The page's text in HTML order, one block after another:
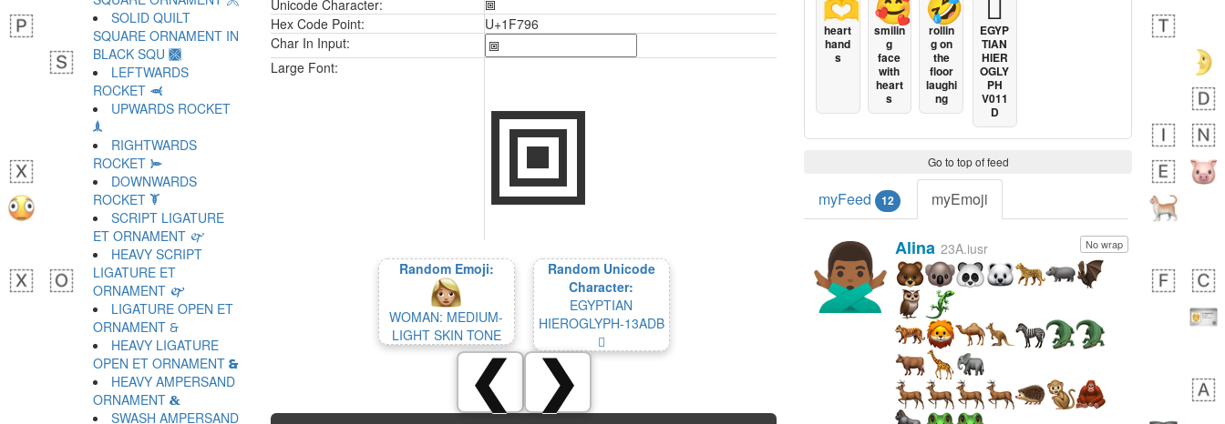
Unicode Character:
🞖
Hex Code Point:
U+1F796
Char In Input:
Large Font:
🞖
Random Emoji:
WOMAN: MEDIUM-
LIGHT SKIN TONE
Random Unicode
Character:
EGYPTIAN
HIEROGLYPH-13ADB
𓫛
❮ ❯
SOLID QUILT
SQUARE ORNAMENT IN
BLACK SQU 🙫
LEFTWARDS
ROCKET 🙬
UPWARDS ROCKET
🙭
RIGHTWARDS
ROCKET 🙮
DOWNWARDS
ROCKET 🙯
SCRIPT LIGATURE
ET ORNAMENT 🙰
HEAVY SCRIPT
LIGATURE ET
ORNAMENT 🙱
LIGATURE OPEN ET
ORNAMENT 🙲
HEAVY LIGATURE
OPEN ET ORNAMENT 🙳
HEAVY AMPERSAND
ORNAMENT 🙴
SWASH AMPERSAND
🫶
heart
hand
s
🥰
smilin
g
face
with
heart
s
🤣
rollin
g on
the
floor
laughi
ng
𓐯
EGYP
TIAN
HIER
OGLY
PH
V011
D
Go to top of feed
myFeed 12 myEmoji
🙅🏾‍♂️ No wrap
Alina 23A.iusr